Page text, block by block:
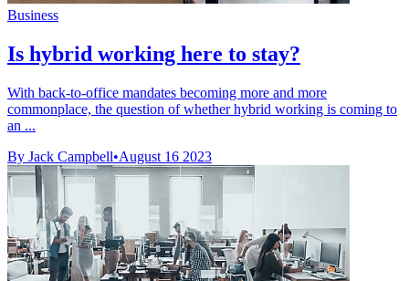
Business
Is hybrid working here to stay?
With back-to-office mandates becoming more and more
commonplace, the question of whether hybrid working is coming to
an ...
By Jack Campbell•August 16 2023